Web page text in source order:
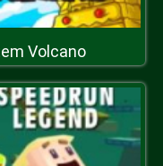
Volcano